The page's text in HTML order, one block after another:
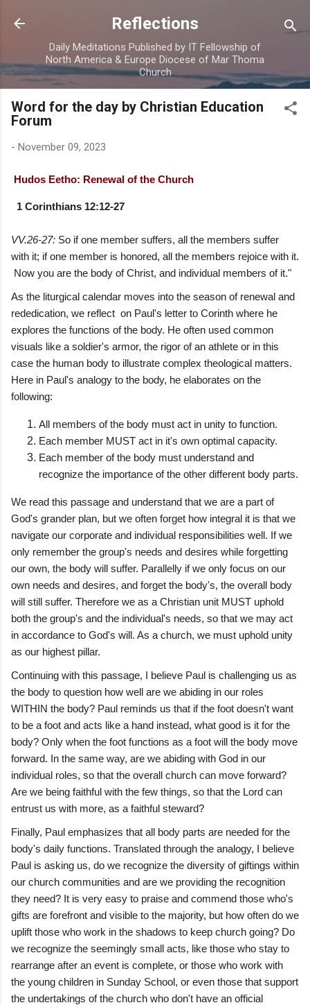
Skip to main content
Reflections
Daily Meditations Published by IT Fellowship of
North America & Europe Diocese of Mar Thoma
Church
Word for the day by Christian Education
Forum
- November 09, 2023
Hudos Eetho: Renewal of the Church
1 Corinthians 12:12-27
VV.26-27: So if one member suffers, all the members suffer
with it; if one member is honored, all the members rejoice with it.
Now you are the body of Christ, and individual members of it."
As the liturgical calendar moves into the season of renewal and
rededication, we reflect on Paul's letter to Corinth where he
explores the functions of the body. He often used common
visuals like a soldier's armor, the rigor of an athlete or in this
case the human body to illustrate complex theological matters.
Here in Paul's analogy to the body, he elaborates on the
following:
All members of the body must act in unity to function.
Each member MUST act in it's own optimal capacity.
Each member of the body must understand and
recognize the importance of the other different body parts.
We read this passage and understand that we are a part of
God's grander plan, but we often forget how integral it is that we
navigate our corporate and individual responsibilities well. If we
only remember the group's needs and desires while forgetting
our own, the body will suffer. Parallelly if we only focus on our
own needs and desires, and forget the body's, the overall body
will still suffer. Therefore we as a Christian unit MUST uphold
both the group's and the individual's needs, so that we may act
in accordance to God's will. As a church, we must uphold unity
as our highest pillar.
Continuing with this passage, I believe Paul is challenging us as
the body to question how well are we abiding in our roles
WITHIN the body? Paul reminds us that if the foot doesn't want
to be a foot and acts like a hand instead, what good is it for the
body? Only when the foot functions as a foot will the body move
forward. In the same way, are we abiding with God in our
individual roles, so that the overall church can move forward?
Are we being faithful with the few things, so that the Lord can
entrust us with more, as a faithful steward?
Finally, Paul emphasizes that all body parts are needed for the
body's daily functions. Translated through the analogy, I believe
Paul is asking us, do we recognize the diversity of giftings within
our church communities and are we providing the recognition
they need? It is very easy to praise and commend those who's
gifts are forefront and visible to the majority, but how often do we
uplift those who work in the shadows to keep church going? Do
we recognize the seemingly small acts, like those who stay to
rearrange after an event is complete, or those who work with
the young children in Sunday School, or even those that support
the undertakings of the church who don't have an official